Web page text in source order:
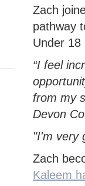
CLUB
LEAGUE
TIFLEX
Zach
pathway
Under 18
“I feel
from my
Devon
"I'm very
Zach
Kaleem